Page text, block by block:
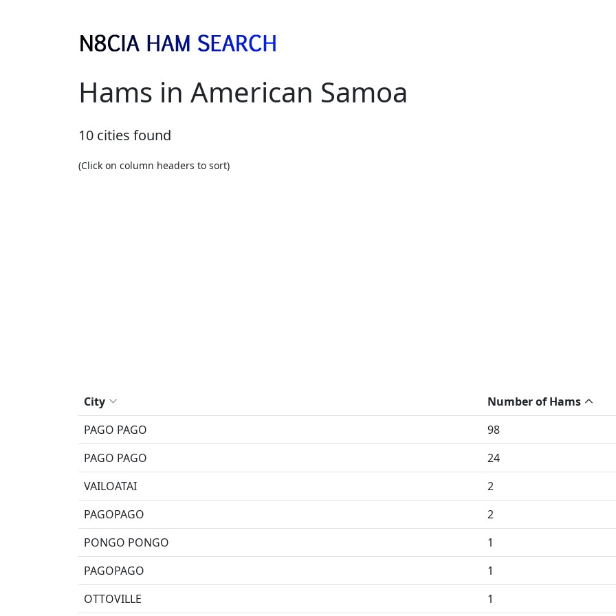
Hams in American Samoa
10 cities found
(Click on column headers to sort)
City
Number of Hams
PAGO PAGO
98
PAGO PAGO
24
VAILOATAI
2
PAGOPAGO
2
PONGO PONGO
1
PAGOPAGO
1
OTTOVILLE
1